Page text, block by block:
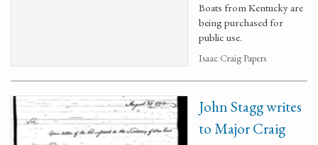
Boats from Kentucky are
being purchased for
public use.
Isaac Craig Papers
John Stagg writes
to Major Craig